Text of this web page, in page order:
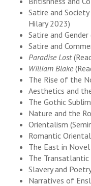
Satire and
Hilary 2023)
Satire and
Satire and
Paradise Lost
William Blake
The Rise of the
Aesthetics and
The Gothic
Nature and the
Orientalism
Romantic
The East in
The Transatlantic
Slavery and
Narratives of